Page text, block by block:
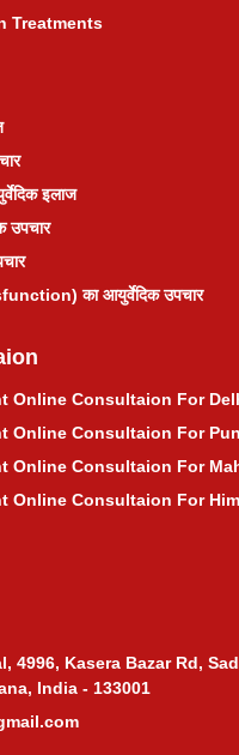
उपचार
उपचार
उपचार
उपचार
उपचार
उपचार
Treatments
इलाज
उपचार
का आयुर्वेदिक उपचार
Online Consultaion For
Online Consultaion For
Online Consultaion For
Online Consultaion For
4996, Kasera Bazar Rd,
India - 133001